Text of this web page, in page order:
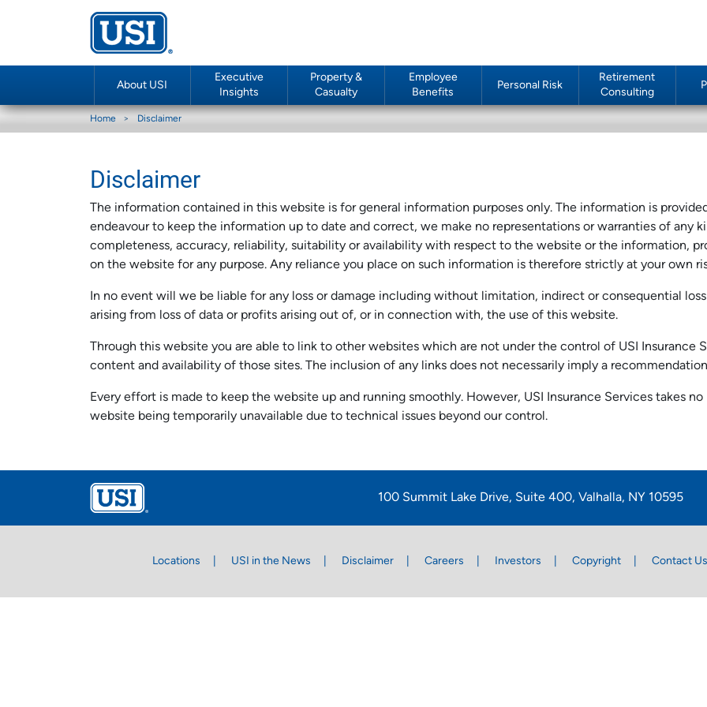
About USI
Executive
Insights
Property &
Casualty
Employee
Benefits
Personal Risk
Retirement
Consulting
Home Disclaimer
Disclaimer
The information contained in this website is for general information purposes only. The information is
endeavour to keep the information up to date and correct, we make no representations or warranties of any
completeness, accuracy, reliability, suitability or availability with respect to the website or the information,
on the website for any purpose. Any reliance you place on such information is therefore strictly at your own
In no event will we be liable for any loss or damage including without limitation, indirect or consequential
arising from loss of data or profits arising out of, or in connection with, the use of this website.
Through this website you are able to link to other websites which are not under the control of USI Insurance
content and availability of those sites. The inclusion of any links does not necessarily imply a
Every effort is made to keep the website up and running smoothly. However, USI Insurance Services takes
website being temporarily unavailable due to technical issues beyond our control.
100 Summit Lake Drive, Suite 400, Valhalla, NY 10595
Locations USI in the News Disclaimer Careers Investors Copyright Contact Us